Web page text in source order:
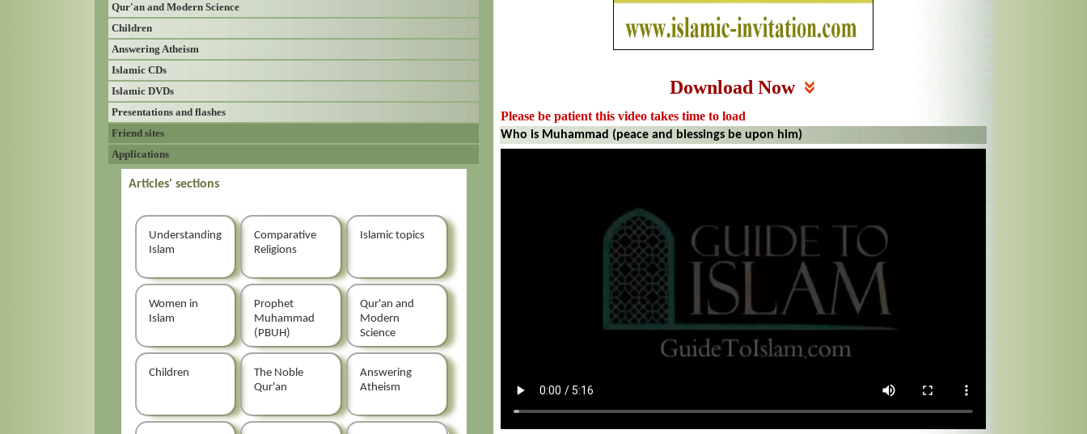
Qur'an and Modern Science
Children
Answering Atheism
Islamic CDs
Islamic DVDs
Presentations and flashes
Friend sites
Applications
Articles' sections
Understanding
Islam
Comparative
Religions
Islamic topics
Women in
Islam
Prophet
Muhammad
(PBUH)
Qur'an and
Modern
Science
Children
The Noble
Qur'an
Answering
Atheism
Download Now
Please be patient this video takes time to load
Who is Muhammad (peace and blessings be upon him)